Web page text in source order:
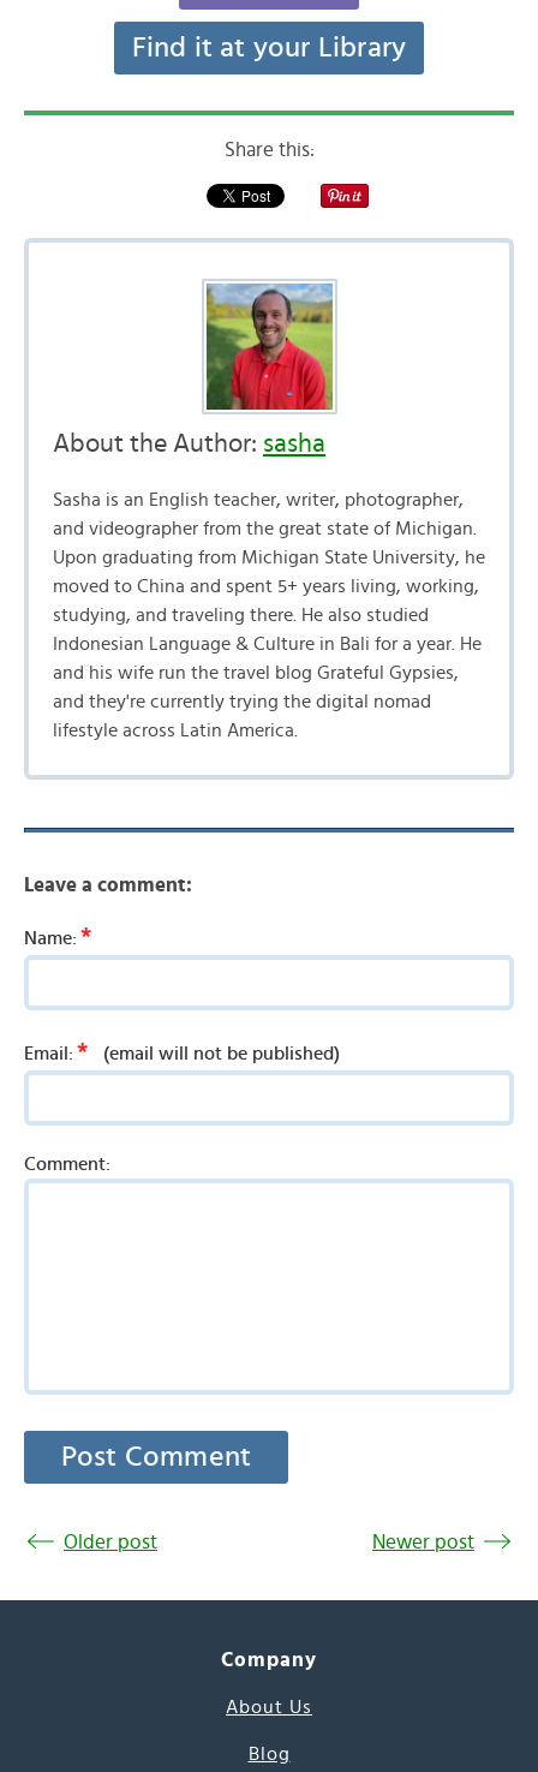
Find it at your Library
Share this:
About the Author: sasha
Sasha is an English teacher, writer, photographer,
and videographer from the great state of Michigan.
Upon graduating from Michigan State University, he
moved to China and spent 5+ years living, working,
studying, and traveling there. He also studied
Indonesian Language & Culture in Bali for a year. He
and his wife run the travel blog Grateful Gypsies,
and they're currently trying the digital nomad
lifestyle across Latin America.
Leave a comment:
Name: *
Email: * (email will not be published)
Comment:
Older post Newer post
Company
About Us
Blog